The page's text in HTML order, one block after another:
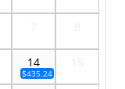
14
$435.24